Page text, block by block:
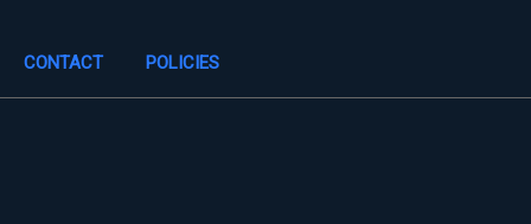
CONTACT POLICIES